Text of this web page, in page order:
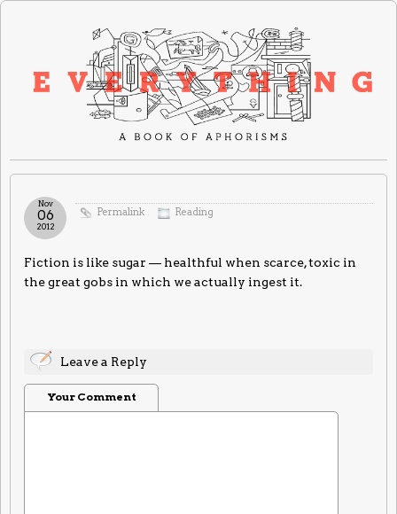
Permalink Reading
Nov
06
2012
Fiction is like sugar — healthful when scarce, toxic in
the great gobs in which we actually ingest it.
Leave a Reply
Your Comment